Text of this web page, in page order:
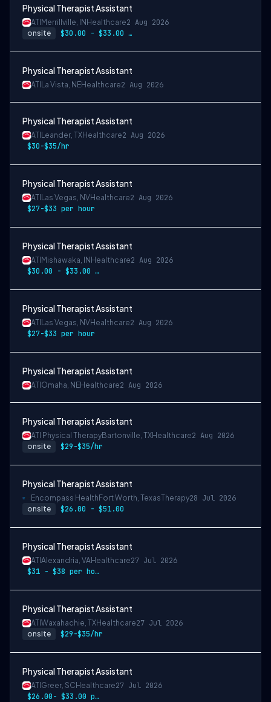
Physical Therapist Assistant
ATI Merrillville, IN Healthcare2 Aug 2026
onsite $30.00 - $33.00 per hour
Physical Therapist Assistant
ATI La Vista, NEHealthcare2 Aug 2026
Physical Therapist Assistant
ATI Leander, TXHealthcare2 Aug 2026
$30-$35/hr
Physical Therapist Assistant
ATI Las Vegas, NVHealthcare2 Aug 2026
$27-$33 per hour
Physical Therapist Assistant
ATI Mishawaka, IN Healthcare2 Aug 2026
$30.00 - $33.00 per hour
Physical Therapist Assistant
ATI Las Vegas, NVHealthcare2 Aug 2026
$27-$33 per hour
Physical Therapist Assistant
ATI Omaha, NEHealthcare2 Aug 2026
Physical Therapist Assistant
ATI Physical TherapyBartonville, TXHealthcare2 Aug 2026
onsite $29-$35/hr
Physical Therapist Assistant
Encompass Health Fort Worth, TexasTherapy28 Jul 2026
onsite $26.00 - $51.00
Physical Therapist Assistant
ATI Alexandria, VAHealthcare27 Jul 2026
$31 - $38 per hour
Physical Therapist Assistant
ATI Waxahachie, TXHealthcare27 Jul 2026
onsite $29-$35/hr
Physical Therapist Assistant
ATI Greer, SC Healthcare27 Jul 2026
$26.00- $33.00 per hour